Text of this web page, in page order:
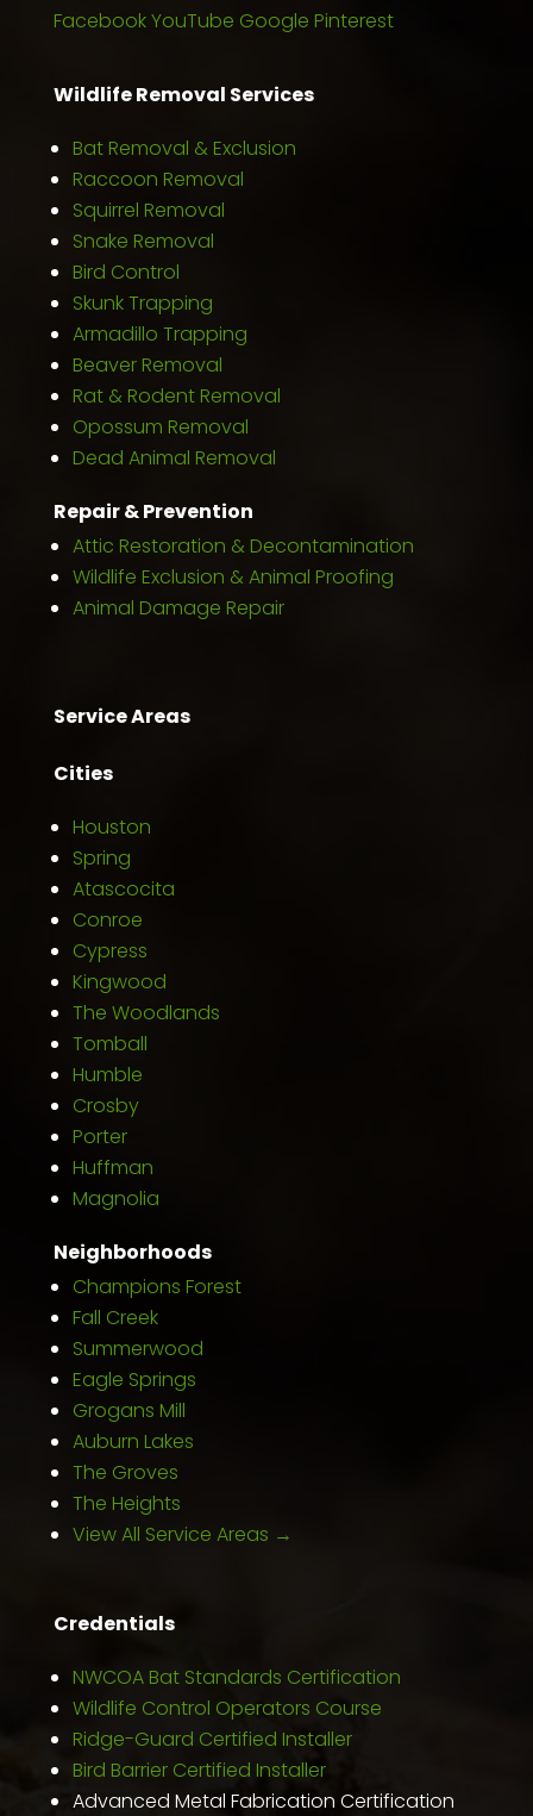
FacebookYouTube Google Pinterest
Wildlife Removal Services
Bat Removal & Exclusion
Raccoon Removal
Squirrel Removal
Snake Removal
Bird Control
Skunk Trapping
Armadillo Trapping
Beaver Removal
Rat & Rodent Removal
Opossum Removal
Dead Animal Removal
Repair & Prevention
Attic Restoration & Decontamination
Wildlife Exclusion & Animal Proofing
Animal Damage Repair
Service Areas
Cities
Houston
Spring
Atascocita
Conroe
Cypress
Kingwood
The Woodlands
Tomball
Humble
Crosby
Porter
Huffman
Magnolia
Neighborhoods
Champions Forest
Fall Creek
Summerwood
Eagle Springs
Grogans Mill
Auburn Lakes
The Groves
The Heights
View All Service Areas →
Credentials
NWCOA Bat Standards Certification
Wildlife Control Operators Course
Ridge-Guard Certified Installer
Bird Barrier Certified Installer
Advanced Metal Fabrication Certification